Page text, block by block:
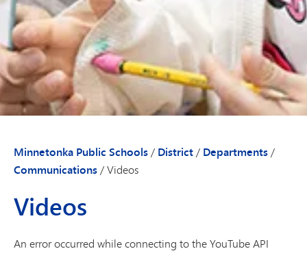
Minnetonka Public Schools / District / Departments /
Communications /Videos
Videos
An error occurred while connecting to the YouTube API